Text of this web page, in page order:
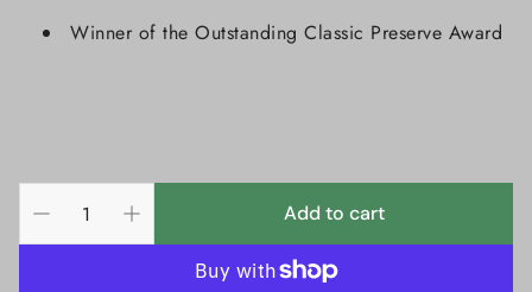
Winner of the Outstanding Classic Preserve Award
Add to cart